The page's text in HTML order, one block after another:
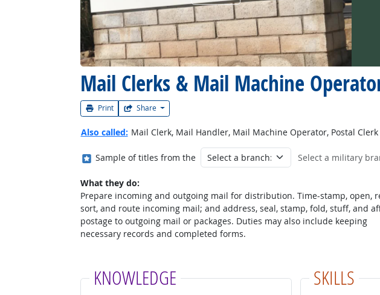
Mail Clerks & Mail Machine
Print Share
Also called: Mail Clerk, Mail Handler, Mail Machine Operator, Postal Clerk
Where in the military?
Sample of titles from the Select a military
What they do:
Prepare incoming and outgoing mail for distribution. Time-stamp, open,
sort, and route incoming mail; and address, seal, stamp, fold, stuff, and
postage to outgoing mail or packages. Duties may also include keeping
necessary records and completed forms.
KNOWLEDGE SKILLS